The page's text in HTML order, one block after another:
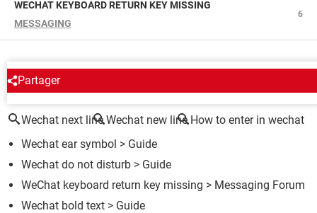
WECHAT KEYBOARD RETURN KEY MISSING
MESSAGING
6
Partager
AROUND THE SAME SUBJECT
Wechat next line Wechat new line How to enter in wechat
Wechat ear symbol > Guide
Wechat do not disturb > Guide
WeChat keyboard return key missing > Messaging Forum
Wechat bold text > Guide